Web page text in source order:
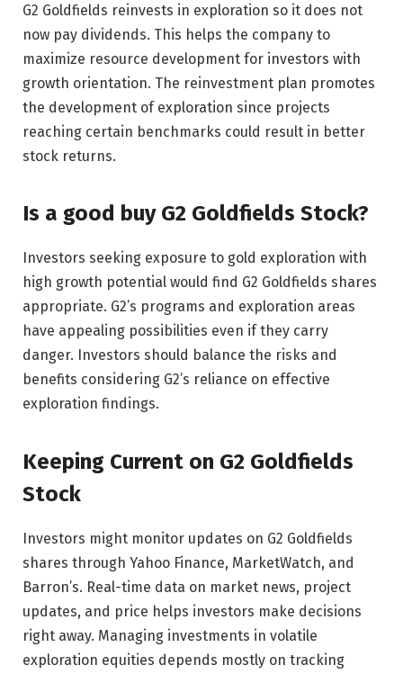
G2 Goldfields reinvests in exploration so it does not
now pay dividends. This helps the company to
maximize resource development for investors with
growth orientation. The reinvestment plan promotes
the development of exploration since projects
reaching certain benchmarks could result in better
stock returns.
Is a good buy G2 Goldfields Stock?
Investors seeking exposure to gold exploration with
high growth potential would find G2 Goldfields shares
appropriate. G2’s programs and exploration areas
have appealing possibilities even if they carry
danger. Investors should balance the risks and
benefits considering G2’s reliance on effective
exploration findings.
Keeping Current on G2 Goldfields
Stock
Investors might monitor updates on G2 Goldfields
shares through Yahoo Finance, MarketWatch, and
Barron’s. Real-time data on market news, project
updates, and price helps investors make decisions
right away. Managing investments in volatile
exploration equities depends mostly on tracking